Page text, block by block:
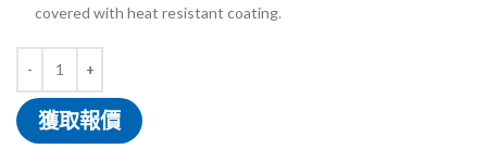
covered with heat resistant coating.
獲取報價